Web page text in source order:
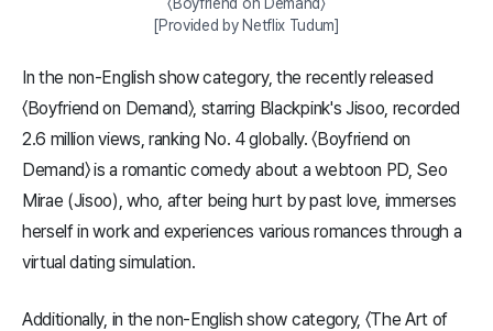
[Provided by Netflix Tudum]
In the non-English show category, the recently released
〈Boyfriend on Demand〉, starring Blackpink's Jisoo, recorded
2.6 million views, ranking No. 4 globally. 〈Boyfriend on
Demand〉 is a romantic comedy about a webtoon PD, Seo
Mirae (Jisoo), who, after being hurt by past love, immerses
herself in work and experiences various romances through a
virtual dating simulation.
Additionally, in the non-English show category, 〈The Art of